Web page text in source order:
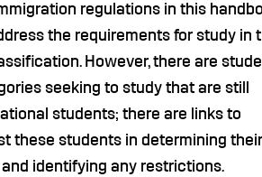
regulations in this
the requirements for study in
However, there are
seeking to study that are still
students; there are links to
these students in determining their
identifying any restrictions.